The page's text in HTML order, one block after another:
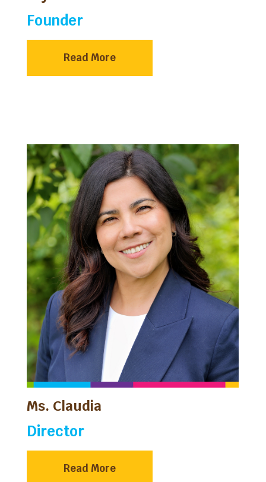
Founder
Read More
Ms. Claudia
Director
Read More